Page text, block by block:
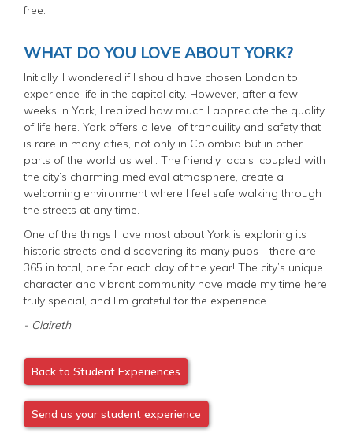
free.
WHAT DO YOU LOVE ABOUT YORK?
Initially, I wondered if I should have chosen London to
experience life in the capital city. However, after a few
weeks in York, I realized how much I appreciate the quality
of life here. York offers a level of tranquility and safety that
is rare in many cities, not only in Colombia but in other
parts of the world as well. The friendly locals, coupled with
the city’s charming medieval atmosphere, create a
welcoming environment where I feel safe walking through
the streets at any time.
One of the things I love most about York is exploring its
historic streets and discovering its many pubs—there are
365 in total, one for each day of the year! The city’s unique
character and vibrant community have made my time here
truly special, and I’m grateful for the experience.
- Claireth
Back to Student Experiences
Send us your student experience